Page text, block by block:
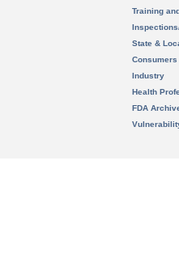
Training
State &
Consumers
Industry
Health
FDA